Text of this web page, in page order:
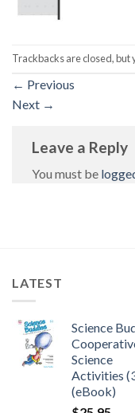
Trackbacks are closed, but
← Previous
Next →
Leave a Reply
You must be
LATEST
Science
Science
Activities
(eBook)